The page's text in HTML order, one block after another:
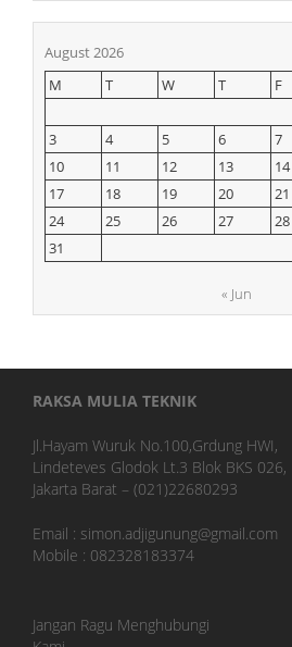
August 2026
M
T W T F
3
4 5 6 7
10
11 12 13 14
17
18 19 20 21
24
25 26 27 28
31
« Jun
RAKSA MULIA TEKNIK
Jl.Hayam Wuruk No.100,Grdung HWI,
Lindeteves Glodok Lt.3 Blok BKS 026,
Jakarta Barat – (021)22680293
Email : simon.adjigunung@gmail.com
Mobile : 082328183374
Jangan Ragu Menghubungi